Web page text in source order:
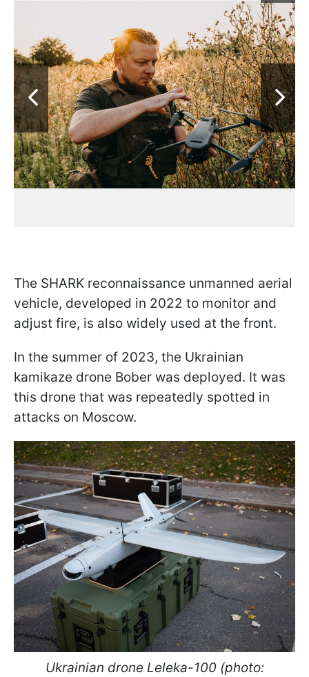
The SHARK reconnaissance unmanned aerial
vehicle, developed in 2022 to monitor and
adjust fire, is also widely used at the front.
In the summer of 2023, the Ukrainian
kamikaze drone Bober was deployed. It was
this drone that was repeatedly spotted in
attacks on Moscow.
Ukrainian drone Leleka-100 (photo: